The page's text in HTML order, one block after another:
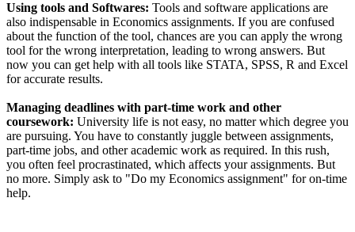
Using tools and Softwares: Tools and software applications are
also indispensable in Economics assignments. If you are confused
about the function of the tool, chances are you can apply the wrong
tool for the wrong interpretation, leading to wrong answers. But
now you can get help with all tools like STATA, SPSS, R and Excel
for accurate results.
Managing deadlines with part-time work and other
coursework: University life is not easy, no matter which degree you
are pursuing. You have to constantly juggle between assignments,
part-time jobs, and other academic work as required. In this rush,
you often feel procrastinated, which affects your assignments. But
no more. Simply ask to "Do my Economics assignment" for on-time
help.